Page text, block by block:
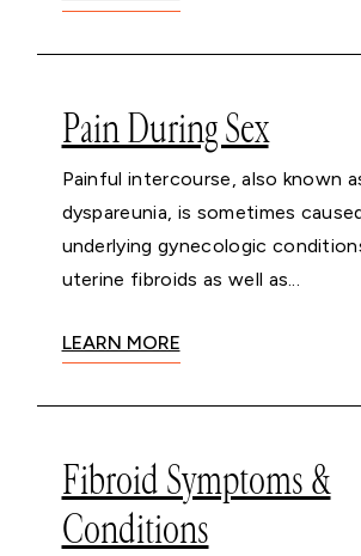
Pain During Sex
Painful intercourse, also known
dyspareunia, is sometimes
underlying gynecologic
uterine fibroids as well as...
LEARN MORE
Fibroid Symptoms &
Conditions